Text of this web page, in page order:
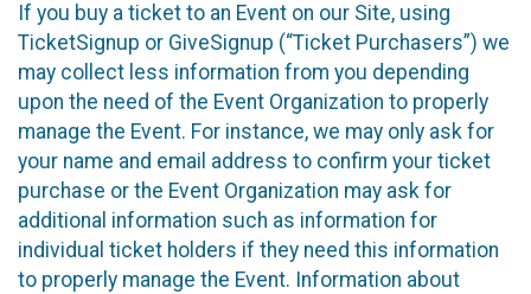
If you buy a ticket to an Event on our Site, using
TicketSignup or GiveSignup (“Ticket Purchasers”) we
may collect less information from you depending
upon the need of the Event Organization to properly
manage the Event. For instance, we may only ask for
your name and email address to confirm your ticket
purchase or the Event Organization may ask for
additional information such as information for
individual ticket holders if they need this information
to properly manage the Event. Information about